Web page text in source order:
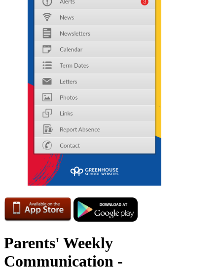
Parents' Weekly
Communication -